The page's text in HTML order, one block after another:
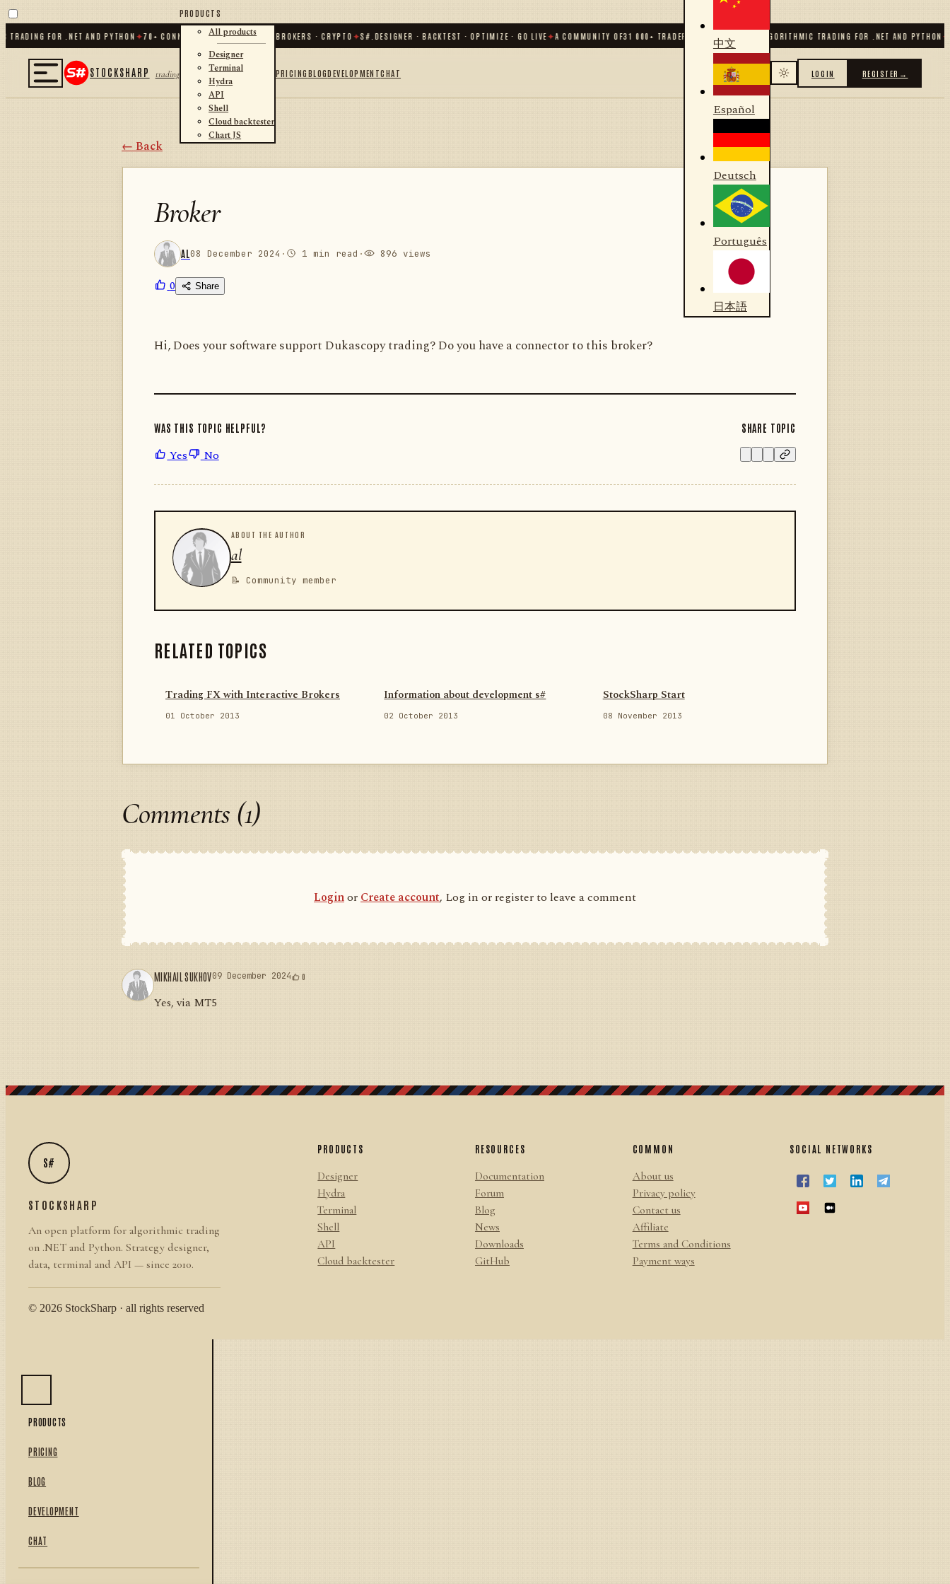
FOR .NET AND PYTHON✦70+ CONNECTORS · EXCHANGES · BROKERS · CRYPTO✦S#.DESIGNER · BACKTEST · OPTIMIZE · GO LIVE✦A COMMUNITY OF31 000 + TRADERS & DEVELOPERS ALGORITHMIC TRADING FOR .NET AND PYTHON✦70
STOCKSHARP trading
PRODUCTS
All products
Designer
Terminal
Hydra
API
Shell
Cloud backtester
Chart JS
PRICINGBLOGDEVELOPMENTCHAT
中文
Español
Deutsch
Português
日本語
LOGIN REGISTER →
← Back
Broker
AL08 December 2024 · 1 min read · 896 views
0 Share
Hi, Does your software support Dukascopy trading? Do you have a connector to this broker?
WAS THIS TOPIC HELPFUL?
Yes No
SHARE TOPIC
ABOUT THE AUTHOR
al
📝 Community member
RELATED TOPICS
Trading FX with Interactive Brokers
01 October 2013
Information about development s#
02 October 2013
StockSharp Start
08 November 2013
Comments (1)
Loginor Create account, Log in or register to leave a comment
MIKHAIL SUKHOV09 December 2024 0
Yes, via MT5
S#
STOCKSHARP
An open platform for algorithmic trading
on .NET and Python. Strategy designer,
data, terminal and API — since 2010.
© 2026 StockSharp · all rights reserved
PRODUCTS
Designer
Hydra
Terminal
Shell
API
Cloud backtester
RESOURCES
Documentation
Forum
Blog
News
Downloads
GitHub
COMMON
About us
Privacy policy
Contact us
Affiliate
Terms and Conditions
Payment ways
SOCIAL NETWORKS
PRODUCTS
PRICING
BLOG
DEVELOPMENT
CHAT